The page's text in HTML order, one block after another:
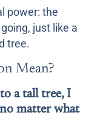
power: the
just like a
tree.
Mean?
a tall tree, I
matter what